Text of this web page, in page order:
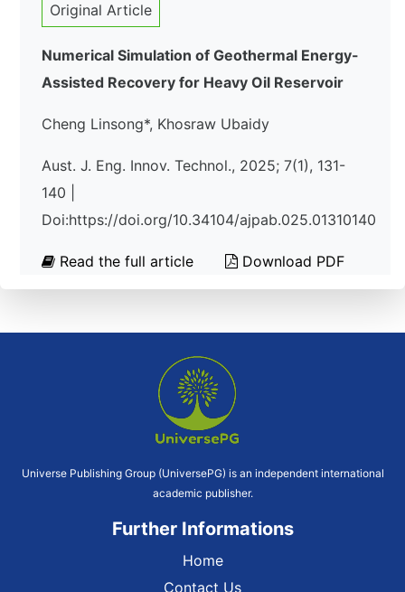
Original Article
Numerical Simulation of Geothermal Energy-
Assisted Recovery for Heavy Oil Reservoir
Cheng Linsong*, Khosraw Ubaidy
Aust. J. Eng. Innov. Technol., 2025; 7(1), 131-
140 |
Doi:https://doi.org/10.34104/ajpab.025.01310140
Read the full article Download PDF
Universe Publishing Group (UniversePG) is an independent international
academic publisher.
Further Informations
Home
Contact Us